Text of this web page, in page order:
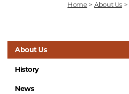
Home > About Us >
About Us
History
News